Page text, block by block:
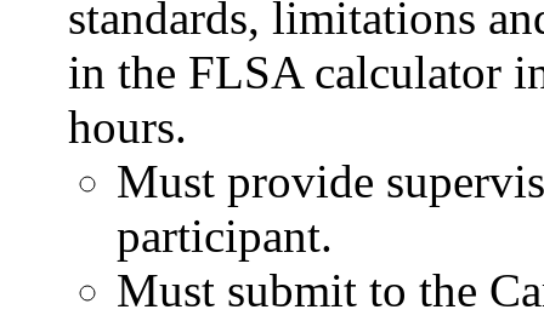
standards, limitations
in the FLSA calculator
hours.
Must provide
participant.
Must submit to the